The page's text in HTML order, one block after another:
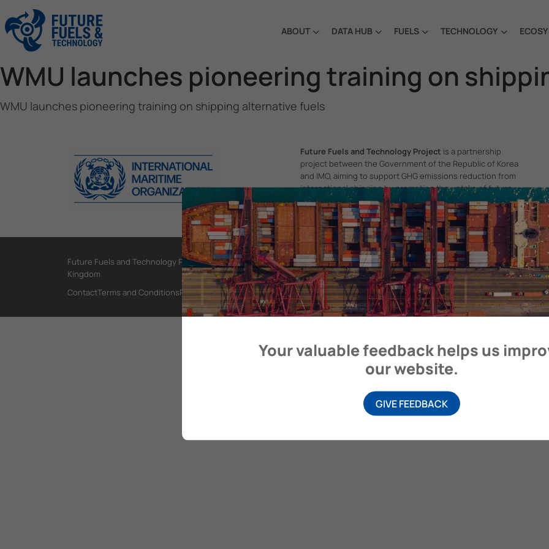
ABOUT DATA HUB FUELS TECHNOLOGY
WMU launches pioneering training on
WMU launches pioneering training on shipping alternative fuels
Future Fuels and Technology Project is a partnership
project between the Government of the Republic of Korea
and IMO, aiming to support GHG emissions reduction from
international shipping by promoting the uptake of future
fuels and technology.
Future Fuels and Technology Project, International Maritime Organization, 4 Albert Embankment, London SE1 7SR, United
Kingdom
ContactTerms and ConditionsPrivacy Policy
Your valuable feedback helps us
our website.
GIVE FEEDBACK